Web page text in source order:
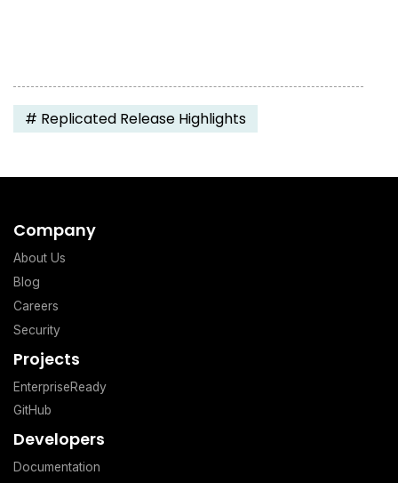
# Replicated Release Highlights
Company
About Us
Blog
Careers
Security
Projects
EnterpriseReady
GitHub
Developers
Documentation